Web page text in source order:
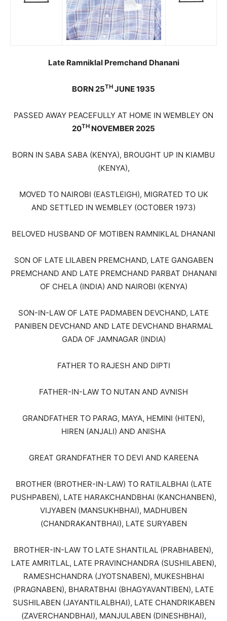
Late Ramniklal Premchand Dhanani
BORN 25TH JUNE 1935
PASSED AWAY PEACEFULLY AT HOME IN WEMBLEY ON
20TH NOVEMBER 2025
BORN IN SABA SABA (KENYA), BROUGHT UP IN KIAMBU
(KENYA),
MOVED TO NAIROBI (EASTLEIGH), MIGRATED TO UK
AND SETTLED IN WEMBLEY (OCTOBER 1973)
BELOVED HUSBAND OF MOTIBEN RAMNIKLAL DHANANI
SON OF LATE LILABEN PREMCHAND, LATE GANGABEN
PREMCHAND AND LATE PREMCHAND PARBAT DHANANI
OF CHELA (INDIA) AND NAIROBI (KENYA)
SON-IN-LAW OF LATE PADMABEN DEVCHAND, LATE
PANIBEN DEVCHAND AND LATE DEVCHAND BHARMAL
GADA OF JAMNAGAR (INDIA)
FATHER TO RAJESH AND DIPTI
FATHER-IN-LAW TO NUTAN AND AVNISH
GRANDFATHER TO PARAG, MAYA, HEMINI (HITEN),
HIREN (ANJALI) AND ANISHA
GREAT GRANDFATHER TO DEVI AND KAREENA
BROTHER (BROTHER-IN-LAW) TO RATILALBHAI (LATE
PUSHPABEN), LATE HARAKCHANDBHAI (KANCHANBEN),
VIJYABEN (MANSUKHBHAI), MADHUBEN
(CHANDRAKANTBHAI), LATE SURYABEN
BROTHER-IN-LAW TO LATE SHANTILAL (PRABHABEN),
LATE AMRITLAL, LATE PRAVINCHANDRA (SUSHILABEN),
RAMESHCHANDRA (JYOTSNABEN), MUKESHBHAI
(PRAGNABEN), BHARATBHAI (BHAGYAVANTIBEN), LATE
SUSHILABEN (JAYANTILALBHAI), LATE CHANDRIKABEN
(ZAVERCHANDBHAI), MANJULABEN (DINESHBHAI),